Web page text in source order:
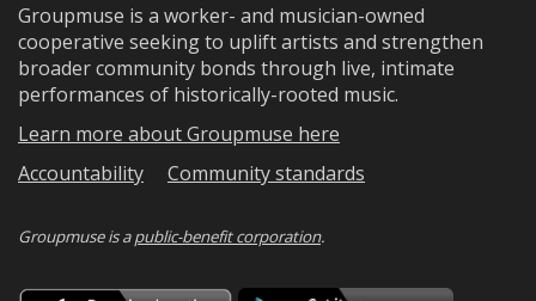
Groupmuse is a worker- and musician-owned
cooperative seeking to uplift artists and strengthen
broader community bonds through live, intimate
performances of historically-rooted music.
Learn more about Groupmuse here
Accountability
Community standards
Groupmuse is apublic-benefit corporation.